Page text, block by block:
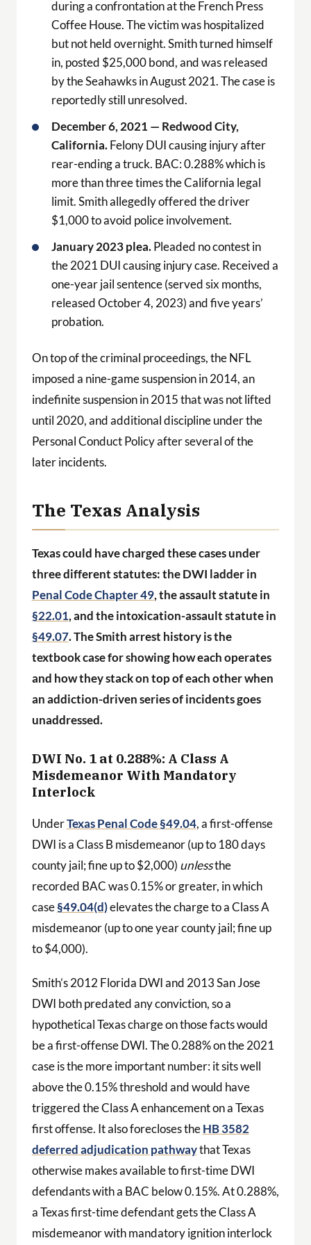
during a confrontation at the French Press
Coffee House. The victim was hospitalized
but not held overnight. Smith turned himself
in, posted $25,000 bond, and was released
by the Seahawks in August 2021. The case is
reportedly still unresolved.
December 6, 2021 — Redwood City,
California.Felony DUI causing injury after
rear-ending a truck. BAC: 0.288% which is
more than three times the California legal
limit. Smith allegedly offered the driver
$1,000 to avoid police involvement.
January 2023 plea.Pleaded no contest in
the 2021 DUI causing injury case. Received a
one-year jail sentence (served six months,
released October 4, 2023) and five years’
probation.
On top of the criminal proceedings, the NFL
imposed a nine-game suspension in 2014, an
indefinite suspension in 2015 that was not lifted
until 2020, and additional discipline under the
Personal Conduct Policy after several of the
later incidents.
The Texas Analysis
Texas could have charged these cases under
three different statutes: the DWI ladder in
Penal Code Chapter 49, the assault statute in
§22.01, and the intoxication-assault statute in
§49.07. The Smith arrest history is the
textbook case for showing how each operates
and how they stack on top of each other when
an addiction-driven series of incidents goes
unaddressed.
DWI No. 1 at 0.288%: A Class A
Misdemeanor With Mandatory
Interlock
UnderTexas Penal Code §49.04, a first-offense
DWI is a Class B misdemeanor (up to 180 days
county jail; fine up to $2,000) unlessthe
recorded BAC was 0.15% or greater, in which
case§49.04(d)elevates the charge to a Class A
misdemeanor (up to one year county jail; fine up
to $4,000).
Smith’s 2012 Florida DWI and 2013 San Jose
DWI both predated any conviction, so a
hypothetical Texas charge on those facts would
be a first-offense DWI. The 0.288% on the 2021
case is the more important number: it sits well
above the 0.15% threshold and would have
triggered the Class A enhancement on a Texas
first offense. It also forecloses theHB 3582
deferred adjudication pathwaythat Texas
otherwise makes available to first-time DWI
defendants with a BAC below 0.15%. At 0.288%,
a Texas first-time defendant gets the Class A
misdemeanor with mandatory ignition interlock